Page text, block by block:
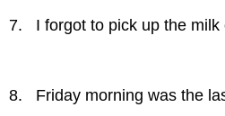
7. I forgot to pick up the milk
8. Friday morning was the